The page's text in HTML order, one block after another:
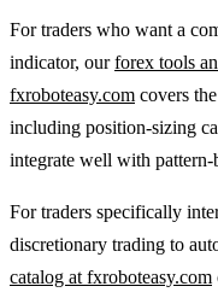
For traders who want a
indicator, ourforex tools
fxroboteasy.com covers
including position-sizing
integrate well with pattern-
For traders specifically
discretionary trading to
catalog at fxroboteasy.com